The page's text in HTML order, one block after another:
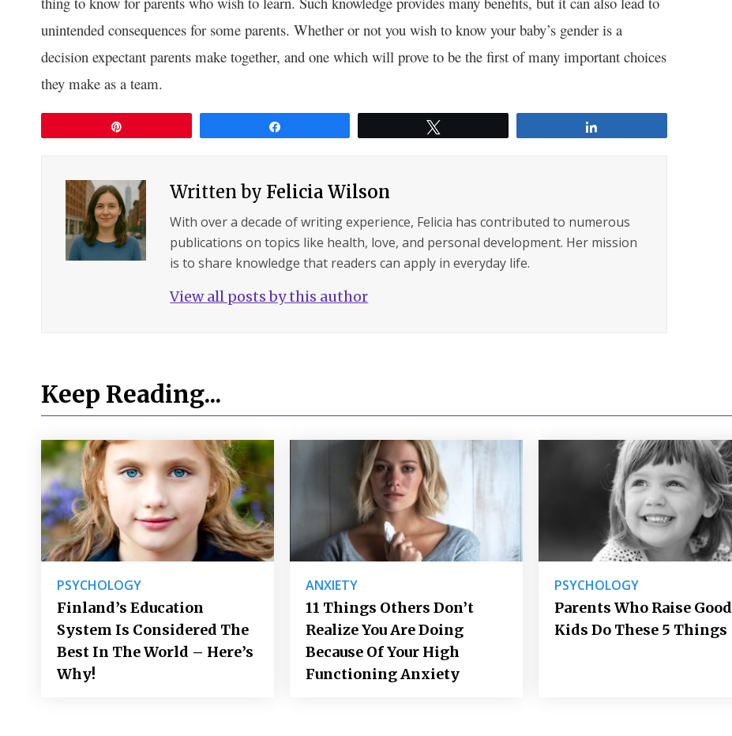
unintended consequences for some parents. Whether or not you wish to know your baby’s gender is a
decision expectant parents make together, and one which will prove to be the first of many important choices
they make as a team.
Written byFelicia Wilson
With over a decade of writing experience, Felicia has contributed to numerous
publications on topics like health, love, and personal development. Her mission
is to share knowledge that readers can apply in everyday life.
View all posts by this author
Keep Reading...
PSYCHOLOGY
Finland’s Education
System Is Considered The
Best In The World – Here’s
Why!
ANXIETY
11 Things Others Don’t
Realize You Are Doing
Because Of Your High
Functioning Anxiety
PSYCHOLOGY
Parents Who Raise Good
Kids Do These 5 Things